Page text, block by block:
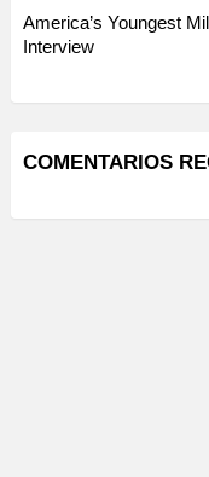
America’s Youngest
Interview
COMENTARIOS